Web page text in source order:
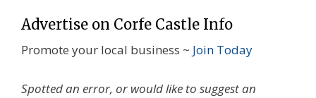
Advertise on Corfe Castle Info
Promote your local business ~ Join Today
Spotted an error, or would like to suggest an